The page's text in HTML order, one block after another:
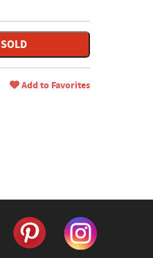
SOLD
Add to Favorites